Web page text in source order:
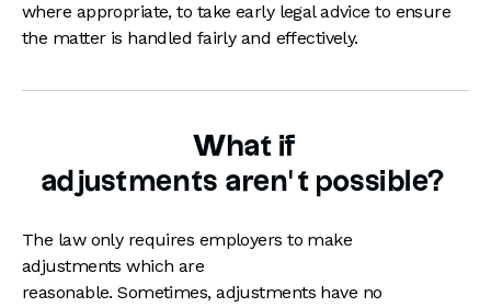
where appropriate, to take early legal advice to ensure
the matter is handled fairly and effectively.
What if
adjustments aren’t possible?
The law only requires employers to make
adjustments which are
reasonable. Sometimes, adjustments have no